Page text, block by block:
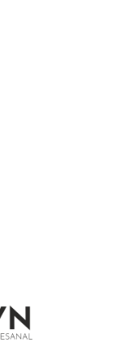
and will